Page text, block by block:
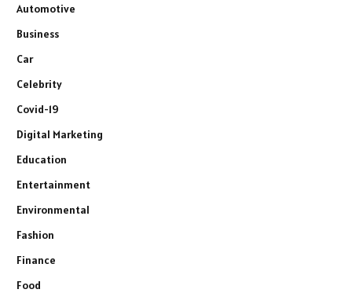
Automotive
Business
Car
Celebrity
Covid-19
Digital Marketing
Education
Entertainment
Environmental
Fashion
Finance
Food